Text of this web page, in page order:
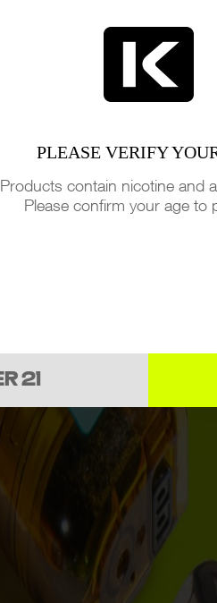
PLEASE VERIFY
contain nicotine and
Please confirm your age to
21